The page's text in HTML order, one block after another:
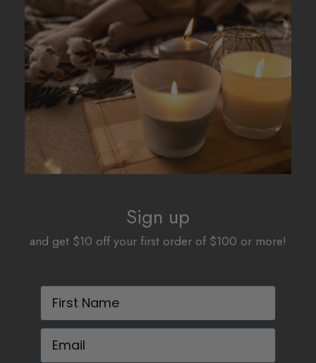
options
be
chosen
on
options
may
be
chosen
the
product
Sign up
and get $10 off your first order of $100 or more!
First Name
Email